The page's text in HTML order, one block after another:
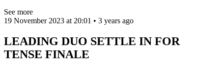
See more
19 November 2023 at 20:01 • 3 years ago
LEADING DUO SETTLE IN FOR
TENSE FINALE